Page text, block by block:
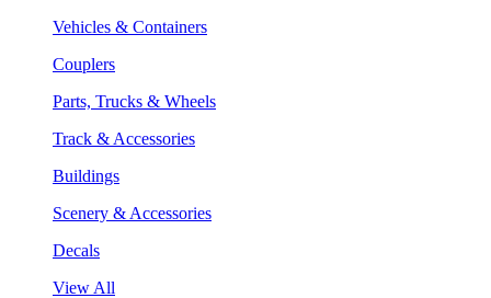
Vehicles & Containers
Couplers
Parts, Trucks & Wheels
Track & Accessories
Buildings
Scenery & Accessories
Decals
View All